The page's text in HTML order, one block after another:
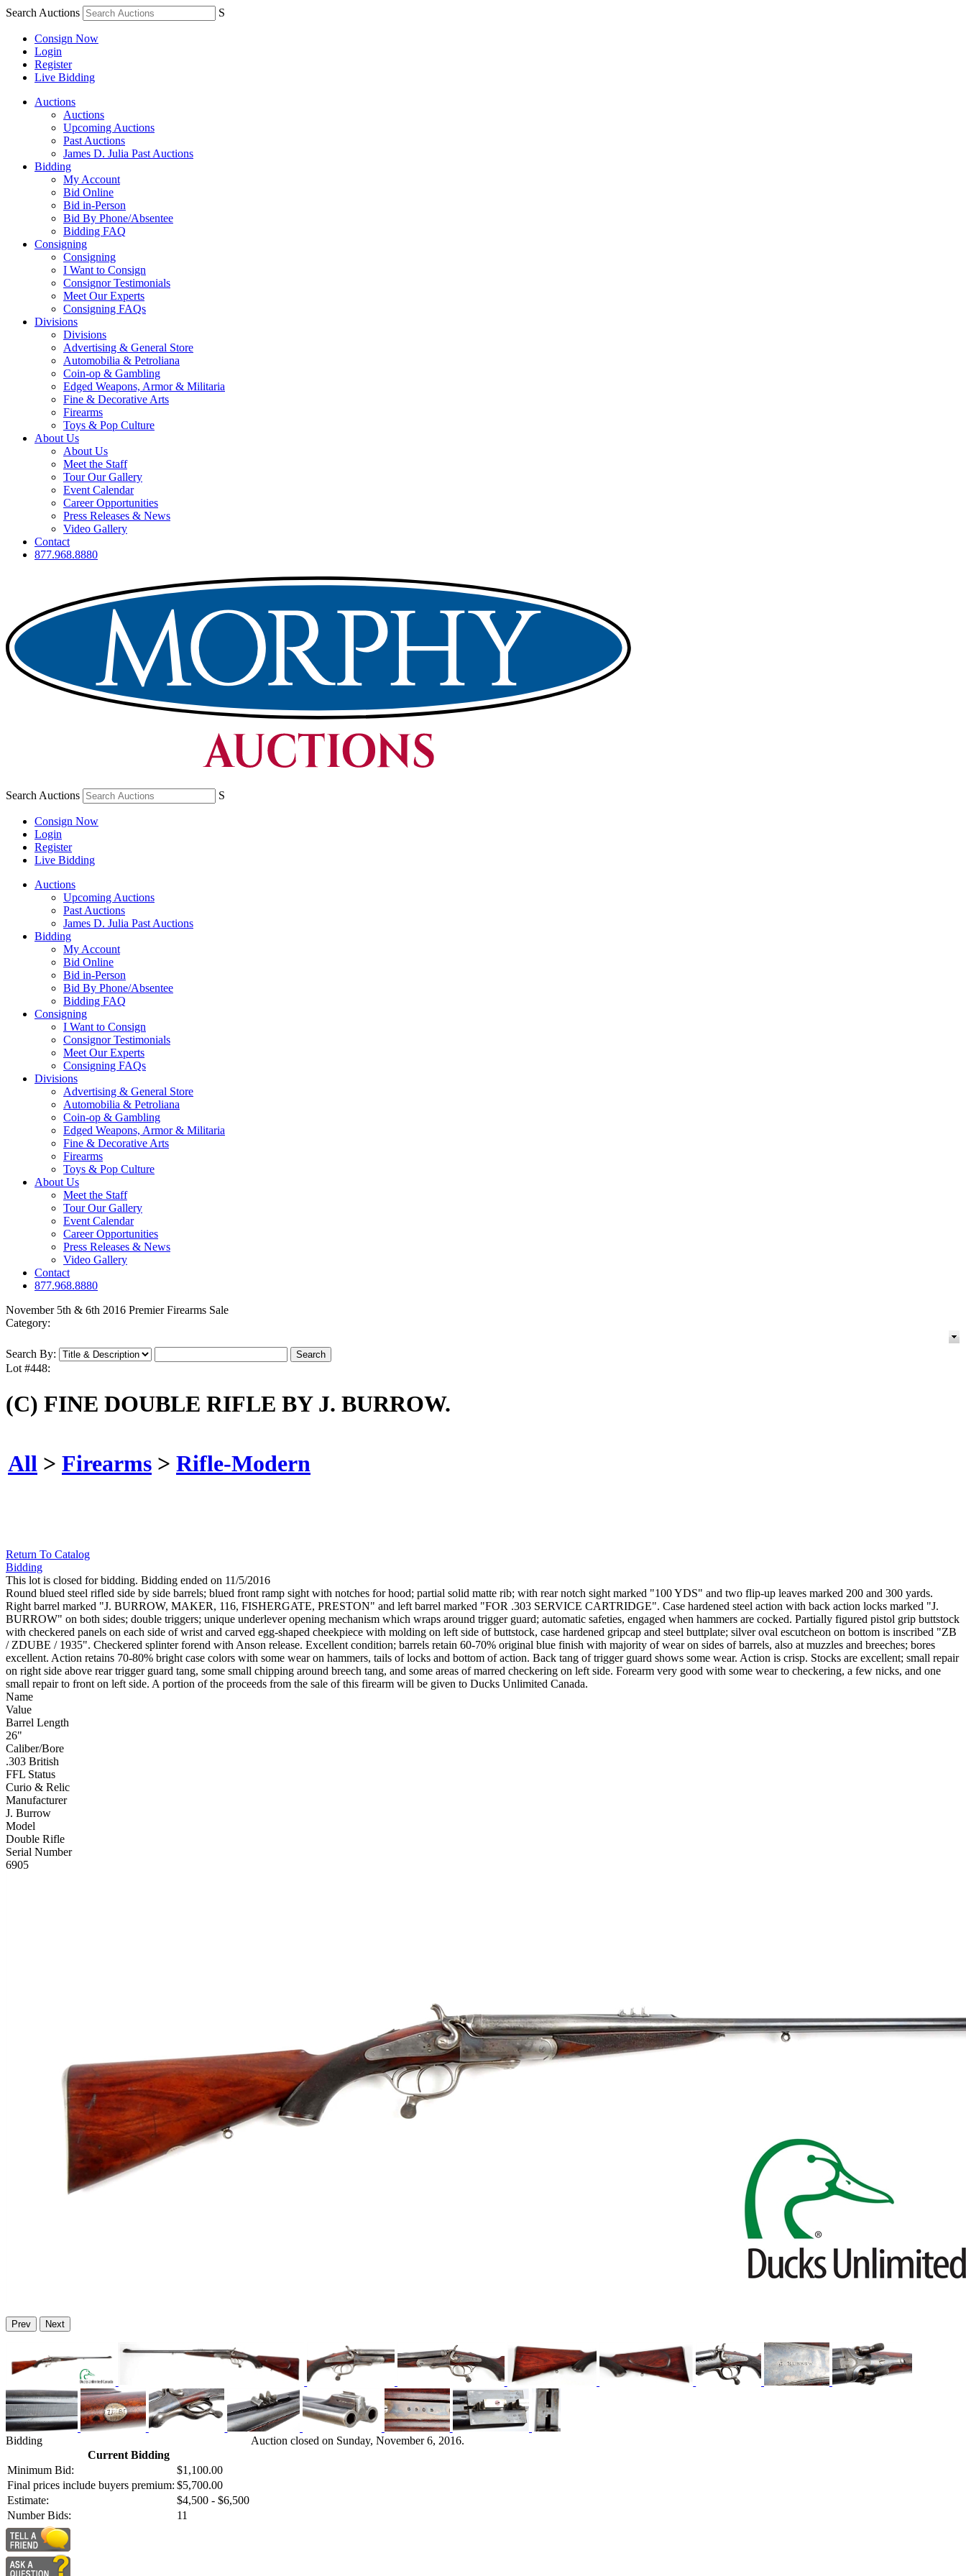
Search Auctions S
Consign Now
Login
Register
Live Bidding
Auctions
Auctions
Upcoming Auctions
Past Auctions
James D. Julia Past Auctions
Bidding
My Account
Bid Online
Bid in-Person
Bid By Phone/Absentee
Bidding FAQ
Consigning
Consigning
I Want to Consign
Consignor Testimonials
Meet Our Experts
Consigning FAQs
Divisions
Divisions
Advertising & General Store
Automobilia & Petroliana
Coin-op & Gambling
Edged Weapons, Armor & Militaria
Fine & Decorative Arts
Firearms
Toys & Pop Culture
About Us
About Us
Meet the Staff
Tour Our Gallery
Event Calendar
Career Opportunities
Press Releases & News
Video Gallery
Contact
877.968.8880
Search Auctions S
Consign Now
Login
Register
Live Bidding
Auctions
Upcoming Auctions
Past Auctions
James D. Julia Past Auctions
Bidding
My Account
Bid Online
Bid in-Person
Bid By Phone/Absentee
Bidding FAQ
Consigning
I Want to Consign
Consignor Testimonials
Meet Our Experts
Consigning FAQs
Divisions
Advertising & General Store
Automobilia & Petroliana
Coin-op & Gambling
Edged Weapons, Armor & Militaria
Fine & Decorative Arts
Firearms
Toys & Pop Culture
About Us
Meet the Staff
Tour Our Gallery
Event Calendar
Career Opportunities
Press Releases & News
Video Gallery
Contact
877.968.8880
November 5th & 6th 2016 Premier Firearms Sale
Category:
Search By:
Lot #448:
(C) FINE DOUBLE RIFLE BY J. BURROW.
All > Firearms > Rifle-Modern
Return To Catalog
Bidding
This lot is closed for bidding. Bidding ended on 11/5/2016
Round blued steel rifled side by side barrels; blued front ramp sight with notches for hood; partial solid matte rib; with rear notch sight marked "100 YDS" and two flip-up leaves marked 200 and 300 yards.
Right barrel marked "J. BURROW, MAKER, 116, FISHERGATE, PRESTON" and left barrel marked "FOR .303 SERVICE CARTRIDGE". Case hardened steel action with back action locks marked "J.
BURROW" on both sides; double triggers; unique underlever opening mechanism which wraps around trigger guard; automatic safeties, engaged when hammers are cocked. Partially figured pistol grip buttstock
with checkered panels on each side of wrist and carved egg-shaped cheekpiece with molding on left side of buttstock, case hardened gripcap and steel buttplate; silver oval escutcheon on bottom is inscribed "ZB
/ ZDUBE / 1935". Checkered splinter forend with Anson release. Excellent condition; barrels retain 60-70% original blue finish with majority of wear on sides of barrels, also at muzzles and breeches; bores
excellent. Action retains 70-80% bright case colors with some wear on hammers, tails of locks and bottom of action. Back tang of trigger guard shows some wear. Action is crisp. Stocks are excellent; small repair
on right side above rear trigger guard tang, some small chipping around breech tang, and some areas of marred checkering on left side. Forearm very good with some wear to checkering, a few nicks, and one
small repair to front on left side. A portion of the proceeds from the sale of this firearm will be given to Ducks Unlimited Canada.
Name
Value
Barrel Length
26"
Caliber/Bore
.303 British
FFL Status
Curio & Relic
Manufacturer
J. Burrow
Model
Double Rifle
Serial Number
6905
Prev Next
Bidding
Current Bidding
Minimum Bid:
$1,100.00
Final prices include buyers premium: $5,700.00
Estimate:
$4,500 - $6,500
Number Bids:
11
Auction closed on Sunday, November 6, 2016.